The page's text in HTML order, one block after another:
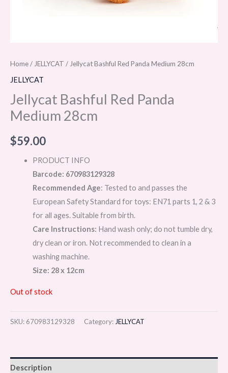
Home/ JELLYCAT / Jellycat Bashful Red Panda Medium 28cm
JELLYCAT
Jellycat Bashful Red Panda
Medium 28cm
$59.00
PRODUCT INFO
Barcode: 670983129328
Recommended Age: Tested to and passes the
European Safety Standard for toys: EN71 parts 1, 2 & 3
for all ages. Suitable from birth.
Care Instructions: Hand wash only; do not tumble dry,
dry clean or iron. Not recommended to clean in a
washing machine.
Size: 28 x 12cm
Out of stock
SKU: 670983129328 Category: JELLYCAT
Description